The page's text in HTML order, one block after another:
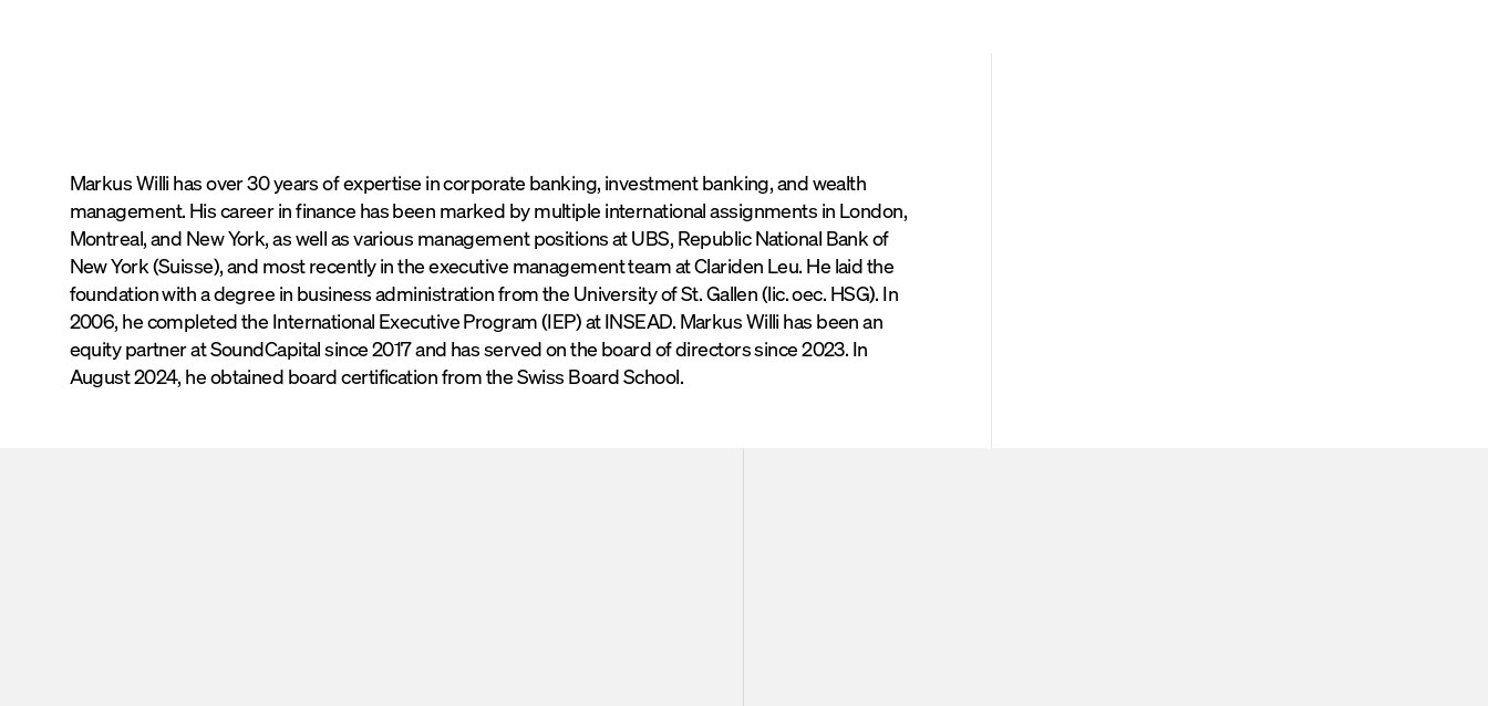
Markus Willi has over 30 years of expertise in corporate banking, investment banking, and wealth
management. His career in finance has been marked by multiple international assignments in London,
Montreal, and New York, as well as various management positions at UBS, Republic National Bank of
New York (Suisse), and most recently in the executive management team at Clariden Leu. He laid the
foundation with a degree in business administration from the University of St. Gallen (lic. oec. HSG). In
2006, he completed the International Executive Program (IEP) at INSEAD. Markus Willi has been an
equity partner at SoundCapital since 2017 and has served on the board of directors since 2023. In
August 2024, he obtained board certification from the Swiss Board School.